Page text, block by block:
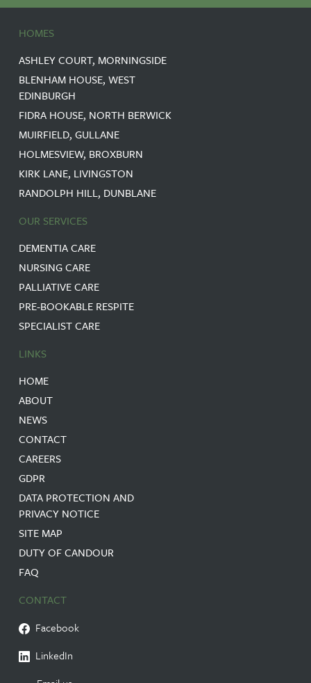
HOMES
ASHLEY COURT, MORNINGSIDE
BLENHAM HOUSE, WEST
EDINBURGH
FIDRA HOUSE, NORTH BERWICK
MUIRFIELD, GULLANE
HOLMESVIEW, BROXBURN
KIRK LANE, LIVINGSTON
RANDOLPH HILL, DUNBLANE
OUR SERVICES
DEMENTIA CARE
NURSING CARE
PALLIATIVE CARE
PRE-BOOKABLE RESPITE
SPECIALIST CARE
LINKS
HOME
ABOUT
NEWS
CONTACT
CAREERS
GDPR
DATA PROTECTION AND
PRIVACY NOTICE
SITE MAP
DUTY OF CANDOUR
FAQ
CONTACT
Facebook
LinkedIn